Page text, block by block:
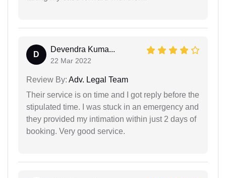
D
Devendra Kuma...
22 Mar 2022
Review By: Adv. Legal Team
Their service is on time and I got reply before the
stipulated time. I was stuck in an emergency and
they provided my intimation within just 2 days of
booking. Very good service.